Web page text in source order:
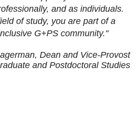
and as individuals.
of study, you are part of a
G+PS community."
Dean and Vice-Provost
and Postdoctoral Studies